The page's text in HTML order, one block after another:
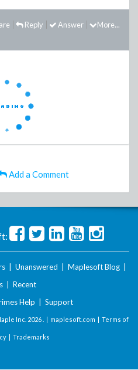
More...
Answer
Reply
Add a Comment
Unanswered Maplesoft Blog
Recent
Help Support
Inc. 2026 . | maplesoft.com | Terms of
| Trademarks